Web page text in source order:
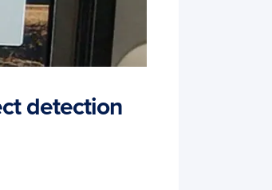
detection